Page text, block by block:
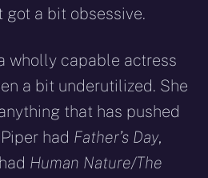
got a bit obsessive.
wholly capable actress
a bit underutilized. She
that has pushed
had Father’s Day,
Human Nature/The